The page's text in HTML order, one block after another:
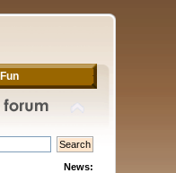
Fun
News: